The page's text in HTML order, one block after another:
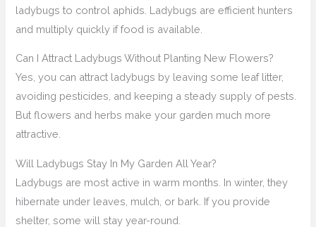
ladybugs to control aphids. Ladybugs are efficient hunters
and multiply quickly if food is available.
Can I Attract Ladybugs Without Planting New Flowers?
Yes, you can attract ladybugs by leaving some leaf litter,
avoiding pesticides, and keeping a steady supply of pests.
But flowers and herbs make your garden much more
attractive.
Will Ladybugs Stay In My Garden All Year?
Ladybugs are most active in warm months. In winter, they
hibernate under leaves, mulch, or bark. If you provide
shelter, some will stay year-round.